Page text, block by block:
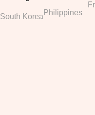
South Korea Philippines